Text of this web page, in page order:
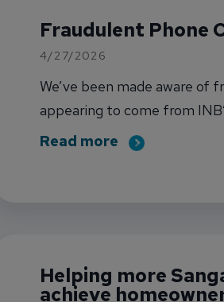
Fraudulent Phone
4/27/2026
We’ve been made aware of
appearing to come from
may claim to be INB and try
Read more about
Helping more
achieve